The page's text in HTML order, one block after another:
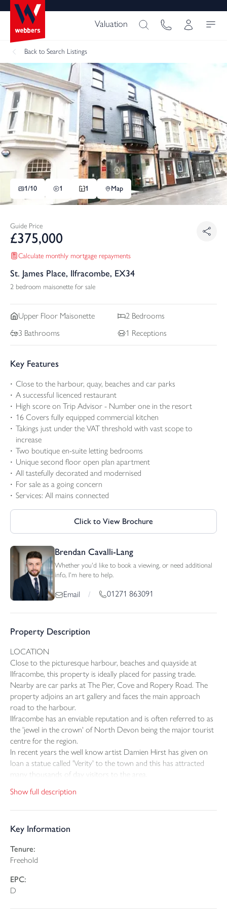
Valuation
Back to Search Listings
1/10 1 1 Map
Guide Price
£375,000
Calculate monthly mortgage repayments
St. James Place, Ilfracombe, EX34
2 bedroom maisonette for sale
Upper Floor Maisonette 2 Bedrooms
3 Bathrooms 1 Receptions
Key Features
Close to the harbour, quay, beaches and car parks
A successful licenced restaurant
High score on Trip Advisor - Number one in the resort
16 Covers fully equipped commercial kitchen
Takings just under the VAT threshold with vast scope to
increase
Two boutique en-suite letting bedrooms
Unique second floor open plan apartment
All tastefully decorated and modernised
For sale as a going concern
Services: All mains connected
Click to View Brochure
Brendan Cavalli-Lang
Whether you'd like to book a viewing, or need additional
info, I'm here to help.
Email / 01271 863091
Property Description
LOCATION
Close to the picturesque harbour, beaches and quayside at
Ilfracombe, this property is ideally placed for passing trade.
Nearby are car parks at The Pier, Cove and Ropery Road. The
property adjoins an art gallery and faces the main approach
road to the harbour.
Ilfracombe has an enviable reputation and is often referred to as
the 'jewel in the crown' of North Devon being the major tourist
centre for the region.
In recent years the well know artist Damien Hirst has given on
loan a statue called 'Verity' to the town and this has attracted
many thousands of day visitors to the area.
THE PROPERTY
We strongly recommend that you must view this property to
undergone in recent years. The owner has arranged the first
rooms, one having its own roof top patio to the rear. The
ground floor is a self-contained 16 seater licence restaurant
which has established an enviable reputation being number one
on Trip Advisor. The top floor has been completely overhauled
Show full description
Key Information
Tenure:
Freehold
EPC:
D